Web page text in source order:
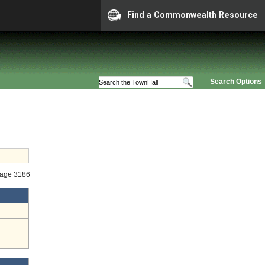
Find a Commonwealth Resource
Search Options
3186